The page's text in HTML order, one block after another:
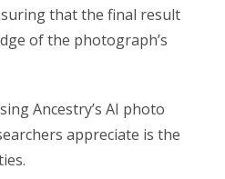
that the final result
of the photograph’s
Ancestry’s AI photo
appreciate is the